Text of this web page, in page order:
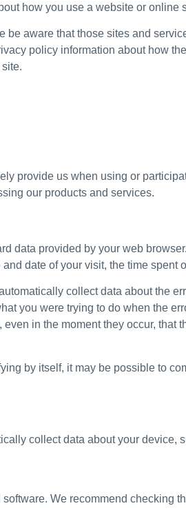
how you use a website or online
aware that those sites and
policy information about how
provide us when using or
our products and services.
data provided by your web
date of your visit, the time spent
collect data about the
you were trying to do when the
in the moment they occur, that
by itself, it may be possible to
collect data about your device,
We recommend checking